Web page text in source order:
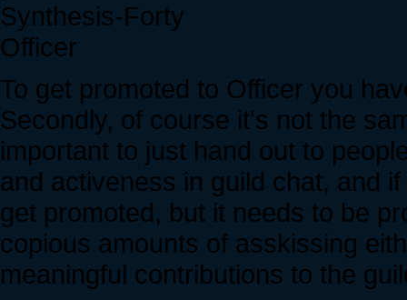
Synthesis-Forty
Officer
To get promoted to Officer you
Secondly, of course it's not the
important to just hand out to
and activeness in guild chat, and
get promoted, but it needs to be
copious amounts of asskissing
meaningful contributions to the